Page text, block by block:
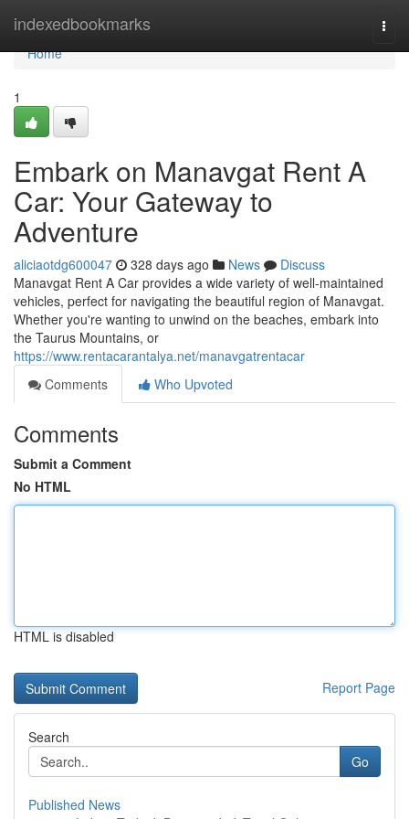
indexedbookmarks
Home
Home
1
Embark on Manavgat Rent A
Car: Your Gateway to
Adventure
aliciaotdg600047 328 days ago News
Discuss
Manavgat Rent A Car provides a wide variety of well-maintained
vehicles, perfect for navigating the beautiful region of Manavgat.
Whether you're wanting to unwind on the beaches, embark into
the Taurus Mountains, or
https://www.rentacarantalya.net/manavgatrentacar
Comments
Who Upvoted
Comments
Submit a Comment
No HTML
HTML is disabled
Report Page
Search
Go
Published News